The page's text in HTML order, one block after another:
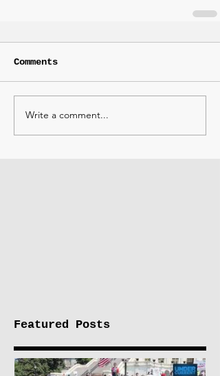
Comments
Write a comment...
Featured Posts